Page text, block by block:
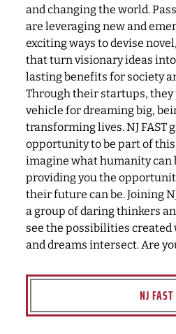
and changing the world.
are leveraging new and
exciting ways to devise
that turn visionary ideas
lasting benefits for society
Through their startups,
vehicle for dreaming big,
transforming lives. NJ FAST
opportunity to be part of
imagine what humanity can
providing you the
their future can be. Joining
a group of daring thinkers
see the possibilities
and dreams intersect. Are
NJ FAST